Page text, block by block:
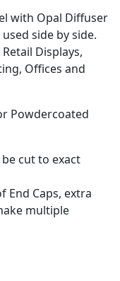
with Opal Diffuser
side by side.
Displays,
Offices and
Powdercoated
cut to exact
End Caps, extra
multiple